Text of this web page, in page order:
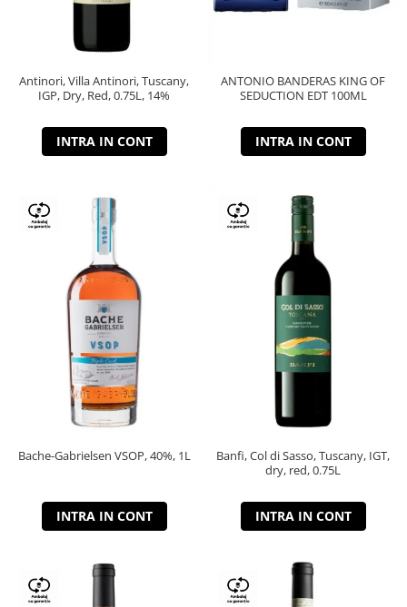
Antinori, Villa Antinori, Tuscany,
IGP, Dry, Red, 0.75L, 14%
INTRA IN CONT
ANTONIO BANDERAS KING OF
SEDUCTION EDT 100ML
INTRA IN CONT
Bache-Gabrielsen VSOP, 40%, 1L
INTRA IN CONT
Banfi, Col di Sasso, Tuscany, IGT,
dry, red, 0.75L
INTRA IN CONT